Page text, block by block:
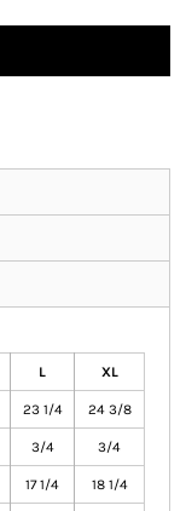
L XL
23 1/4 24 3/8
3/4 3/4
17 1/4 18 1/4